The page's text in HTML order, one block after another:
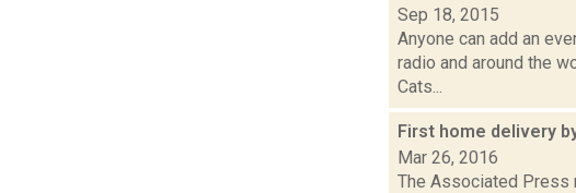
Sep 18, 2015
Anyone can add an
radio and around the
Cats...
First home delivery
Mar 26, 2016
The Associated Press